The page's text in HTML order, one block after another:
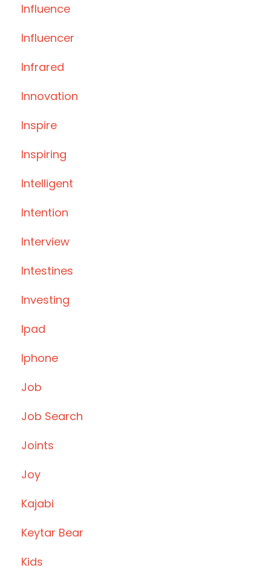
Influence
Influencer
Infrared
Innovation
Inspire
Inspiring
Intelligent
Intention
Interview
Intestines
Investing
Ipad
Iphone
Job
Job Search
Joints
Joy
Kajabi
Keytar Bear
Kids